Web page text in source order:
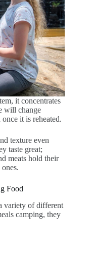
it concentrates
will change
it is reheated.
texture even
taste great;
meats hold their
Food
variety of different
camping, they